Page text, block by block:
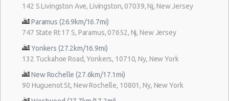
142 S Livingston Ave, Livingston, 07039, Nj, New Jersey
Paramus (26.9km/16.7mi)
747 State Rt 17 S, Paramus, 07652, Nj, New Jersey
Yonkers (27.2km/16.9mi)
132 Tuckahoe Road, Yonkers, 10710, Ny, New York
New Rochelle (27.6km/17.1mi)
90 Huguenot St, New Rochelle, 10801, Ny, New York